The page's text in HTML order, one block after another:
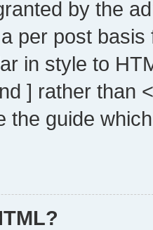
by the
per post
in style to
] rather than
the guide